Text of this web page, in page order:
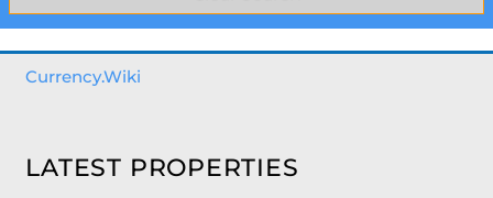
Currency.Wiki
LATEST PROPERTIES